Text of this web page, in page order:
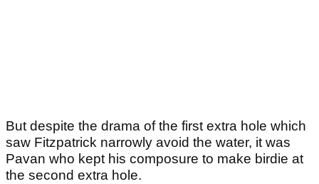
But despite the drama of the first extra hole which
saw Fitzpatrick narrowly avoid the water, it was
Pavan who kept his composure to make birdie at
the second extra hole.